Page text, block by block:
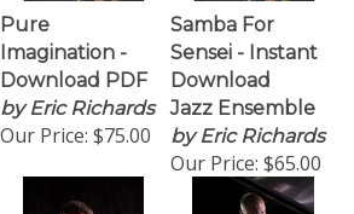
Pure
Imagination -
Download PDF
by Eric Richards
Our Price:$75.00
Samba For
Sensei - Instant
Download
Jazz Ensemble
by Eric Richards
Our Price:$65.00